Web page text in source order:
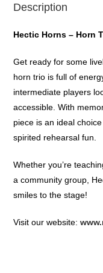
Description
Hectic Horns – Horn
Get ready for some
horn trio is full of
intermediate players
accessible. With
piece is an ideal
spirited rehearsal fun.
Whether you’re
a community group,
smiles to the stage!
Visit our website: